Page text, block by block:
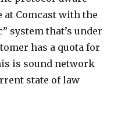
Comcast with the
system that’s under
has a quota for
is sound network
state of law